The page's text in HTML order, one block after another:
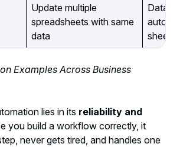
Update multiple
spreadsheets with same
data
Data
sheets
Examples Across Business
lies in its reliability and
you build a workflow correctly, it
never gets tired, and handles one